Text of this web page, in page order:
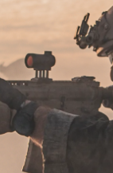
NO
Have